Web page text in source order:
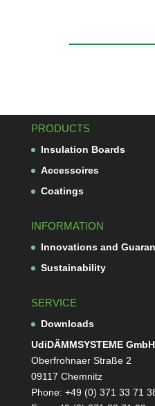
PRODUCTS
Insu­la­tion Boards
Acces­soires
Coa­tings
INFORMATION
Inno­va­tions and
Sus­taina­bi­lity
SERVICE
Down­loads
Udi­DÄMM­SYS­TEME GmbH
Ober­froh­naer Straße 2
09117 Chemnitz
Phone: +49 (0) 371 33 71